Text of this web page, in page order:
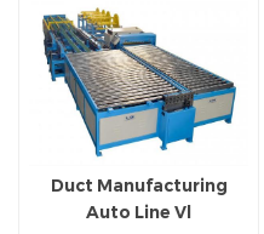
Duct Manufacturing
Auto Line Vl